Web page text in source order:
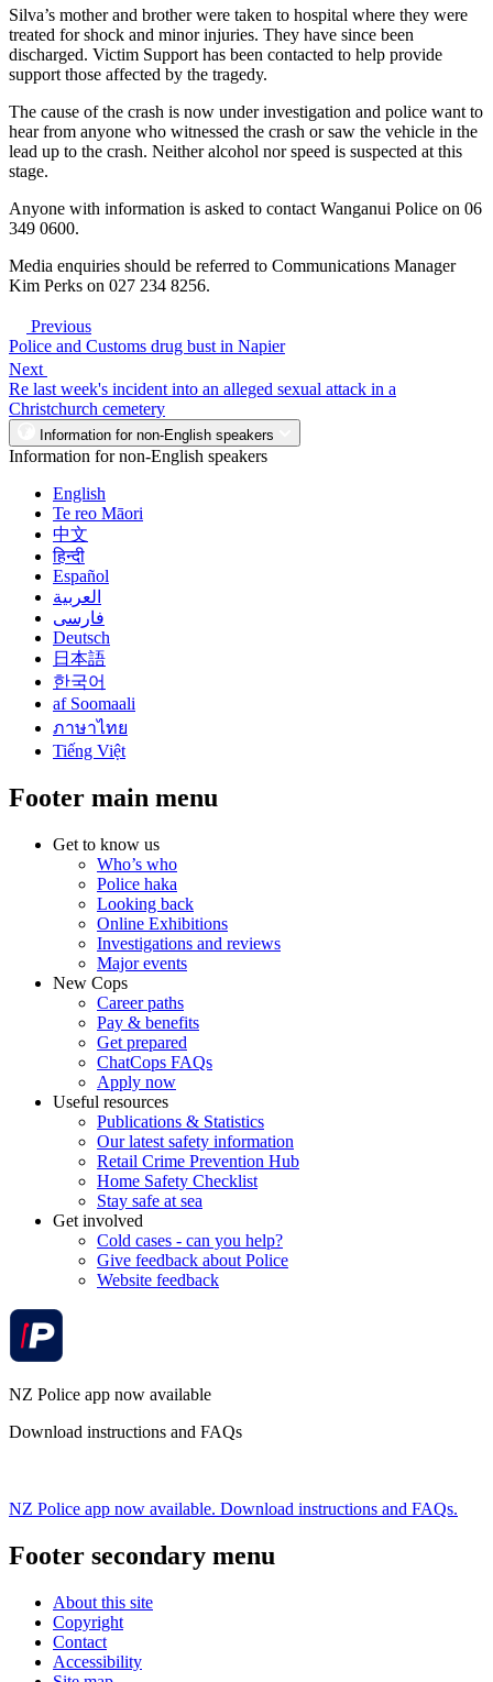
Silva’s mother and brother were taken to hospital where they were
treated for shock and minor injuries. They have since been
discharged. Victim Support has been contacted to help provide
support those affected by the tragedy.
The cause of the crash is now under investigation and police want to
hear from anyone who witnessed the crash or saw the vehicle in the
lead up to the crash. Neither alcohol nor speed is suspected at this
stage.
Anyone with information is asked to contact Wanganui Police on 06
349 0600.
Media enquiries should be referred to Communications Manager
Kim Perks on 027 234 8256.
Previous
Police and Customs drug bust in Napier
Next
Re last week's incident into an alleged sexual attack in a
Christchurch cemetery
Information for non-English speakers
Information for non-English speakers
English
Te reo Māori
中文
हिन्दी
Español
العربية
فارسی
Deutsch
日本語
한국어
af Soomaali
ภาษาไทย
Tiếng Việt
Footer main menu
Get to know us
Who’s who
Police haka
Looking back
Online Exhibitions
Investigations and reviews
Major events
New Cops
Career paths
Pay & benefits
Get prepared
ChatCops FAQs
Apply now
Useful resources
Publications & Statistics
Our latest safety information
Retail Crime Prevention Hub
Home Safety Checklist
Stay safe at sea
Get involved
Cold cases - can you help?
Give feedback about Police
Website feedback
NZ Police app now available
Download instructions and FAQs
NZ Police app now available. Download instructions and FAQs.
Footer secondary menu
About this site
Copyright
Contact
Accessibility